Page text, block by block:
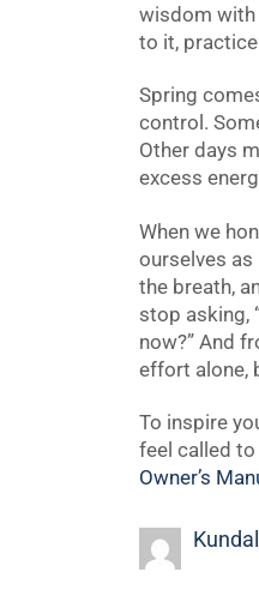
wisdom with
to it,
Spring
control.
Other days
excess
When we
ourselves
the breath,
stop asking,
now?” And
effort alone,
To inspire
feel called
Owner’s